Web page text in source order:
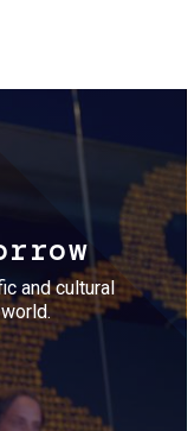
and cultural